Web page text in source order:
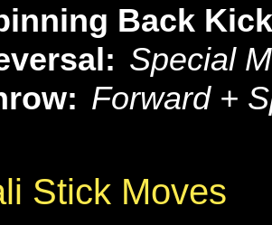
Back
Special
Forward +
Stick Moves